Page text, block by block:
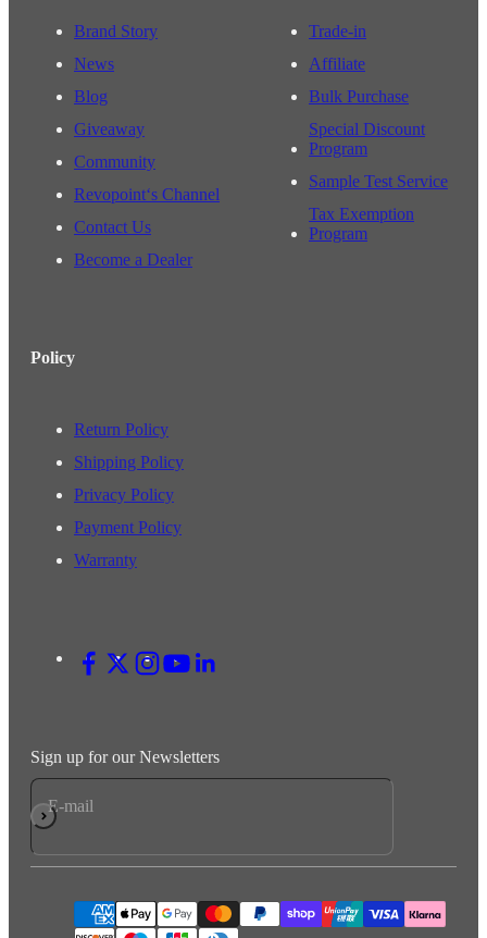
Brand Story
News
Blog
Giveaway
Community
Revopoint‘s Channel
Contact Us
Become a Dealer
Trade-in
Affiliate
Bulk Purchase
Special Discount
Program
Sample Test Service
Tax Exemption
Program
Policy
Return Policy
Shipping Policy
Privacy Policy
Payment Policy
Warranty
Sign up for our Newsletters
E-mail
Subscribe